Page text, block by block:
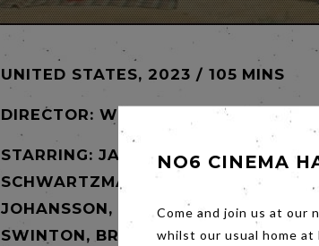
UNITED STATES, 2023 / 105 MINS
DIRECTOR: WES ANDERSON
STARRING: JASON
SCHWARTZMAN, SCARLETT
JOHANSSON, TOM HANKS, TILDA
SWINTON, BRYAN CRANSTON
NO6 CINEMA
Come and join us at our
whilst our usual home